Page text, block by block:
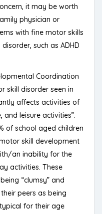
it may be worth
physician or
with fine motor skills
such as ADHD
Coordination
skill disorder seen in
affects activities of
leisure activities”.
of school aged children
skill development
an inability for the
activities. These
“clumsy” and
peers as being
for their age